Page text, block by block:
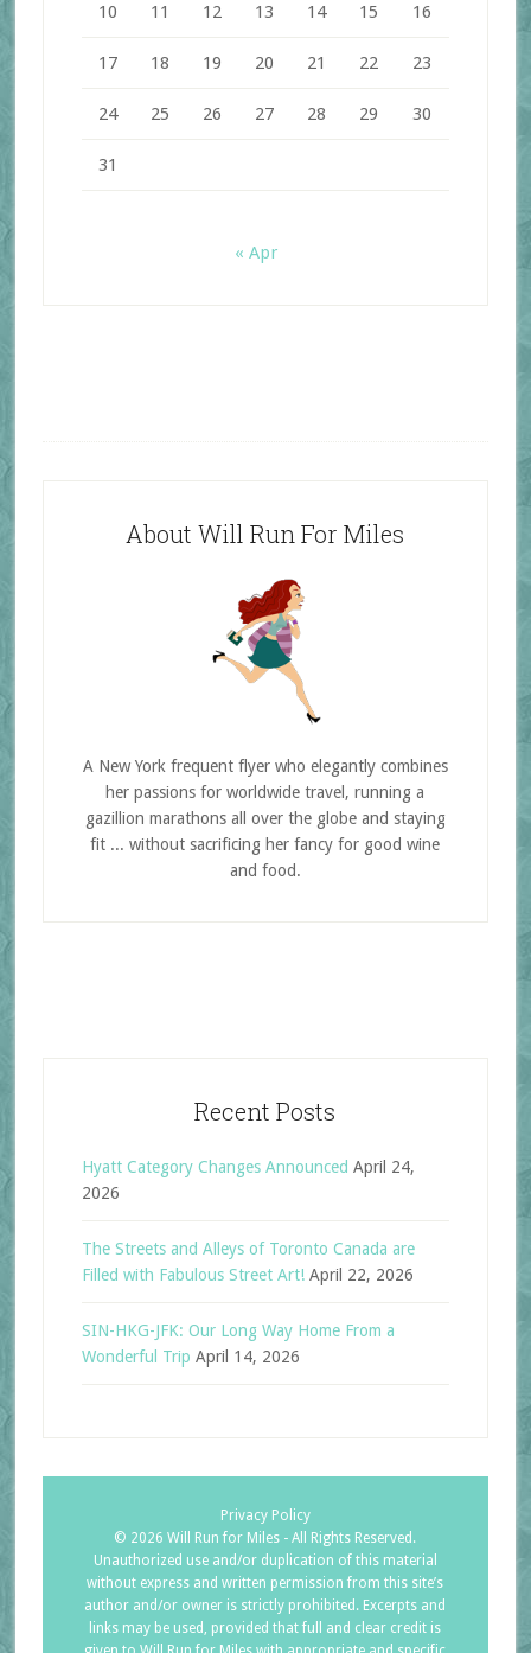
10 11 12 13 14 15 16
17 18 19 20 21 22 23
24 25 26 27 28 29 30
31
« Apr
About Will Run For Miles
A New York frequent flyer who elegantly combines
her passions for worldwide travel, running a
gazillion marathons all over the globe and staying
fit ... without sacrificing her fancy for good wine
and food.
Recent Posts
Hyatt Category Changes Announced April 24,
2026
The Streets and Alleys of Toronto Canada are
Filled with Fabulous Street Art! April 22, 2026
SIN-HKG-JFK: Our Long Way Home From a
Wonderful Trip April 14, 2026
Privacy Policy
© 2026 Will Run for Miles - All Rights Reserved.
Unauthorized use and/or duplication of this material
without express and written permission from this site’s
author and/or owner is strictly prohibited. Excerpts and
links may be used, provided that full and clear credit is